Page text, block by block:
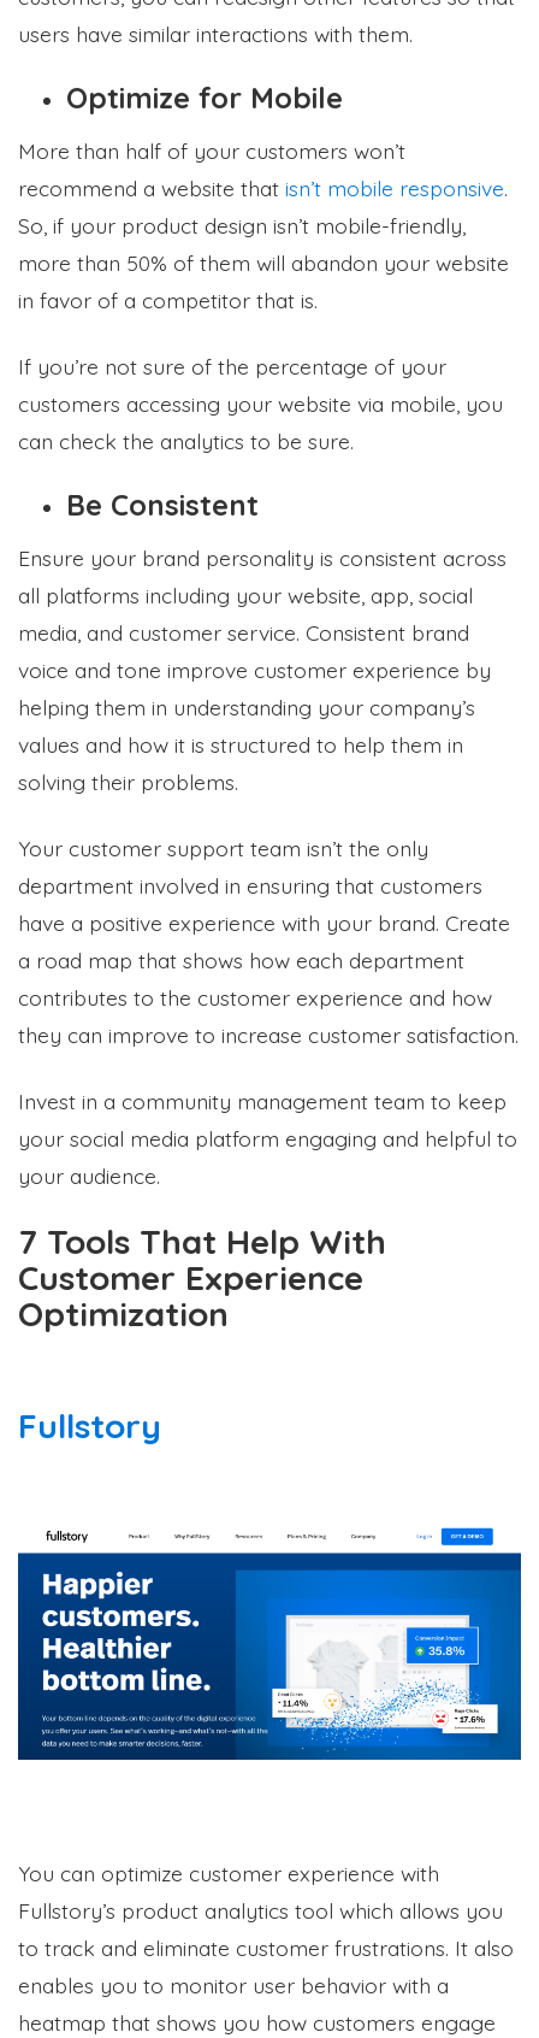
users have similar interactions with them.
Optimize for Mobile
More than half of your customers won’t
recommend a website that isn’t mobile responsive.
So, if your product design isn’t mobile-friendly,
more than 50% of them will abandon your website
in favor of a competitor that is.
If you’re not sure of the percentage of your
customers accessing your website via mobile, you
can check the analytics to be sure.
Be Consistent
Ensure your brand personality is consistent across
all platforms including your website, app, social
media, and customer service. Consistent brand
voice and tone improve customer experience by
helping them in understanding your company’s
values and how it is structured to help them in
solving their problems.
Your customer support team isn’t the only
department involved in ensuring that customers
have a positive experience with your brand. Create
a road map that shows how each department
contributes to the customer experience and how
they can improve to increase customer satisfaction.
Invest in a community management team to keep
your social media platform engaging and helpful to
your audience.
7 Tools That Help With
Customer Experience
Optimization
Fullstory
You can optimize customer experience with
Fullstory’s product analytics tool which allows you
to track and eliminate customer frustrations. It also
enables you to monitor user behavior with a
heatmap that shows you how customers engage